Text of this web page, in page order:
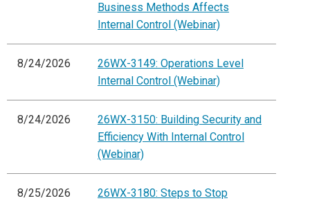
Business Methods Affects
Internal Control (Webinar)
8/24/2026
26WX-3149: Operations Level
Internal Control (Webinar)
8/24/2026
26WX-3150: Building Security and
Efficiency With Internal Control
(Webinar)
8/25/2026
26WX-3180: Steps to Stop